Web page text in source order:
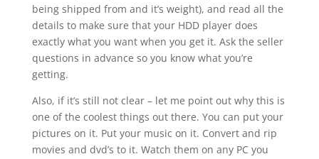
being shipped from and it’s weight), and read all the
details to make sure that your HDD player does
exactly what you want when you get it. Ask the seller
questions in advance so you know what you’re
getting.
Also, if it’s still not clear – let me point out why this is
one of the coolest things out there. You can put your
pictures on it. Put your music on it. Convert and rip
movies and dvd’s to it. Watch them on any PC you